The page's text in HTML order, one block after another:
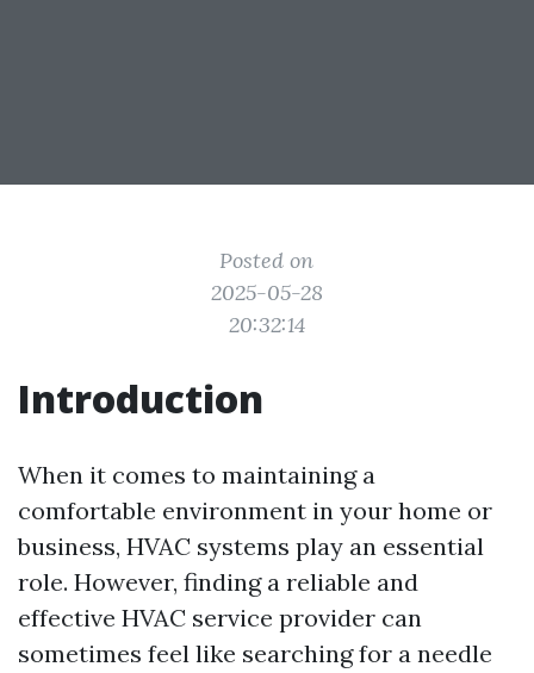
Posted on
2025-05-28
20:32:14
Introduction
When it comes to maintaining a
comfortable environment in your home or
business, HVAC systems play an essential
role. However, finding a reliable and
effective HVAC service provider can
sometimes feel like searching for a needle